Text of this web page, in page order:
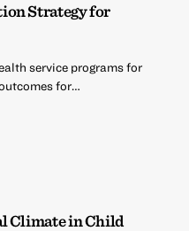
Strategy for
service programs for
for…
Climate in Child